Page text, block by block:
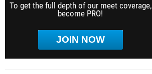
To get the full depth of our meet coverage,
become PRO!
JOIN NOW